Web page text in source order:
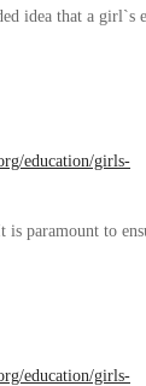
idea that a girl`s
education/girls-
paramount to
education/girls-